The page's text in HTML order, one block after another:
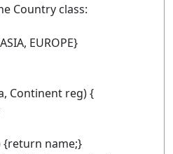
Country class:
EUROPE}
Continent reg) {
{return name;}